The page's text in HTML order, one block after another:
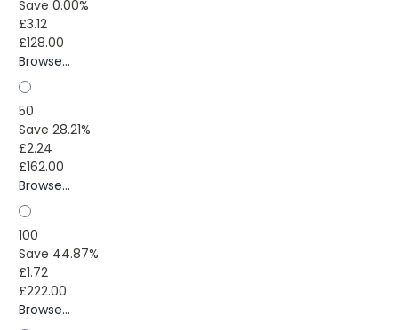
Save 0.00%
£3.12
£128.00
Browse...
50
Save 28.21%
£2.24
£162.00
Browse...
100
Save 44.87%
£1.72
£222.00
Browse...